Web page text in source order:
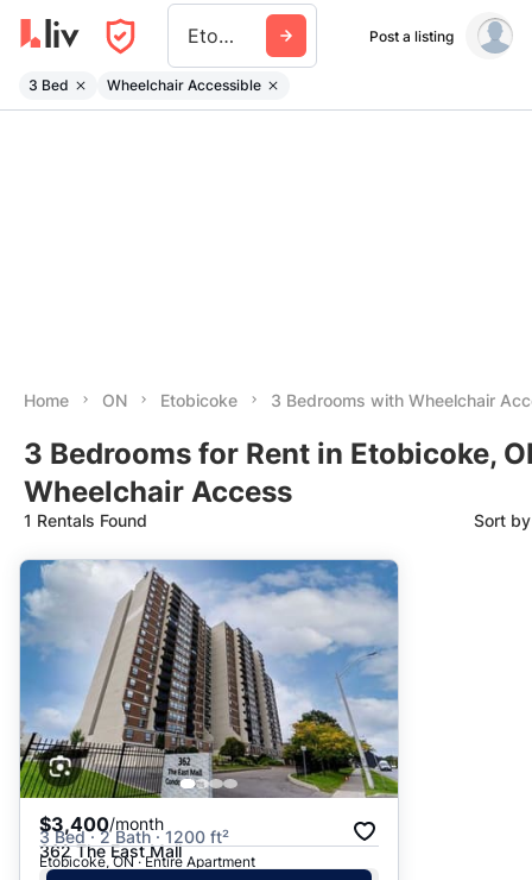
Etobicoke Post a listing
3 Bed Wheelchair Accessible
Home ON Etobicoke 3 Bedrooms with Wheelchair
3 Bedrooms for Rent in Etobicoke,
Wheelchair Access
1 Rentals Found Sort
Suggested
Date: Newest to Oldest
Date: Oldest to Newest
Price: High to Low
Price: Low to High
$3,400/month
3 Bed · 2 Bath · 1200 ft²
362 The East Mall
Etobicoke, ON · Entire Apartment